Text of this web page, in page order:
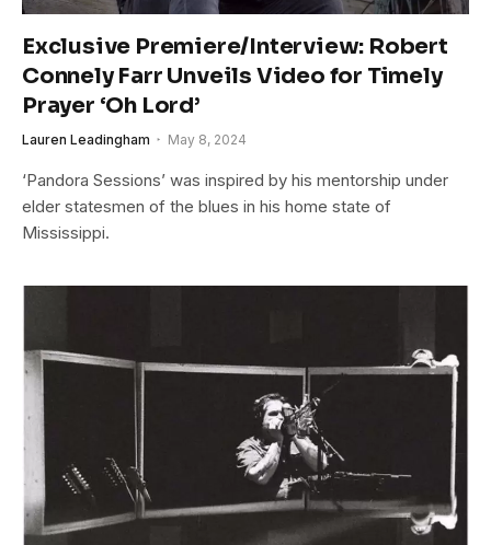
Exclusive Premiere/Interview: Robert
Connely Farr Unveils Video for Timely
Prayer ‘Oh Lord’
Lauren Leadingham May 8, 2024
‘Pandora Sessions’ was inspired by his mentorship under
elder statesmen of the blues in his home state of
Mississippi.